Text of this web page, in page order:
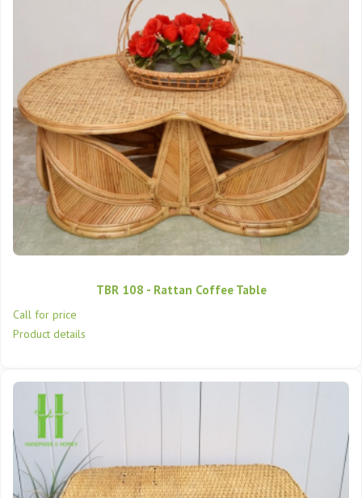
TBR 108 - Rattan Coffee Table
Call for price
Product details